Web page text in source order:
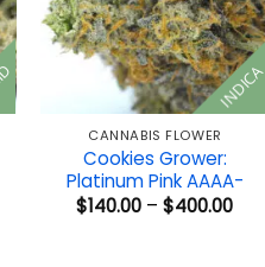
INDICA
CANNABIS FLOWER
Cookies Grower:
Platinum Pink AAAA-
$140.00 – $400.00Price